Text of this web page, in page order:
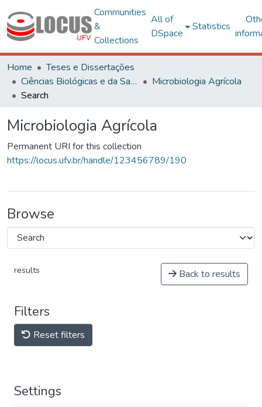
Communities
&
Collections
All of
DSpace
Statistics
Home
Teses e Dissertações
Ciências Biológicas e da Saúde
Microbiologia Agrícola
Search
Microbiologia Agrícola
Permanent URI for this collection
https://locus.ufv.br/handle/123456789/190
Browse
results Back to results
Filters
Reset filters
Settings